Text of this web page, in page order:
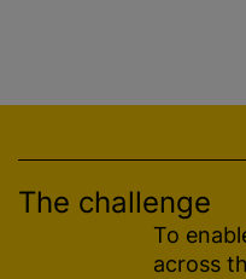
The challenge
To
across